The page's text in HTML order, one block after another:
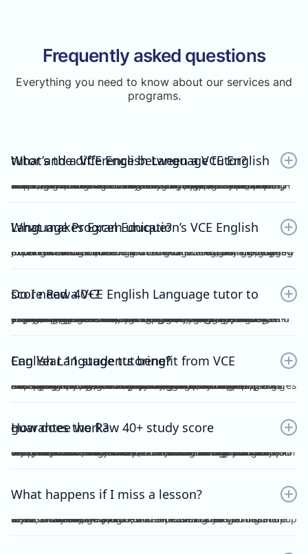
Frequently asked questions
Everything you need to know about our services and
programs.
What’s the difference between a VCE English tutor and a VCE English Language tutor?
A VCE English tutor teaches the mainstream/general subject, VCE English, while a VCE English Language tutor specialises in VCE English Language. These are two completely separate subjects with different study designs, required skills, and assessments.To understand how VCE subjects are structured within the broader assessment system, you can refer here: https://www.vcaa.vic.edu.au/assessment/results/interpreting-statement-results
What makes Excel Education’s VCE English Language Program unique?
Excel Education’s VCE English Language Program is led by experienced high achievers who have consistently guided Raw 50 students. We combine structured modules, cutting-edge practice resources, and unlimited 1-on-1 consultations, making Excel Education the leading choice for VCE English Language tutoring in Melbourne.
Do I need a VCE English Language tutor to score Raw 40+?
Yes. Many students find that classroom learning alone isn’t enough to master metalanguage, Analytical Commentary, and essay writing. A dedicated VCE English Language tutor provides structured feedback, proven strategies, and exam-focused practice to help you confidently aim for a Raw 40+. If you want a clearer idea of what the VCE English Language exam actually looks like, including SAQ, AC, essay structure and timing, you can read our full guide here：https://www.vceexceleducation.com/blogs/what-is-vce-english-language-exam
Can Year 11 students benefit from VCE English Language tutoring?
Absolutely. Year 11 is where you build the foundation. According to VCAA's official data (source: https://www.vcaa.vic.edu.au/assessment/results/interpreting-statement-results), a study score of 40 or above represents exceptional performance — placing students in the top 8% statewide. Reaching that benchmark doesn't happen overnight.Starting VCE English Language tutoring early ensures that by Year 12, you’re already confident with metalanguage and writing styles—rather than trying to play catch-up.
How does the Raw 40+ study score guarantee work?
We provide a Raw 40 Study Score Guarantee on the condition that you attend every class (either as recordings or in live sessions) in our Program and achieve higher than 80% for each of our Graded Module Assessments done throughout the year. If you meet our conditions for the Guarantee and still do not receive Raw 40, we will refund all your tuition fees. Eligibility to the Study Score Guarantee will be assessed solely at our discretion. VCE Excel Education reserves the right to final interpretation of the terms and conditions here in above.
What happens if I miss a lesson?
If you are unable to attend, it is expected of you to inform me at least 1 week prior. This is so that I could arrange for catch up lesson. You may be allocated to a different class during the week, or alternatively, access the recording for the missed lesson available on Google Drive. Please ensure you catch up to our study design plan.